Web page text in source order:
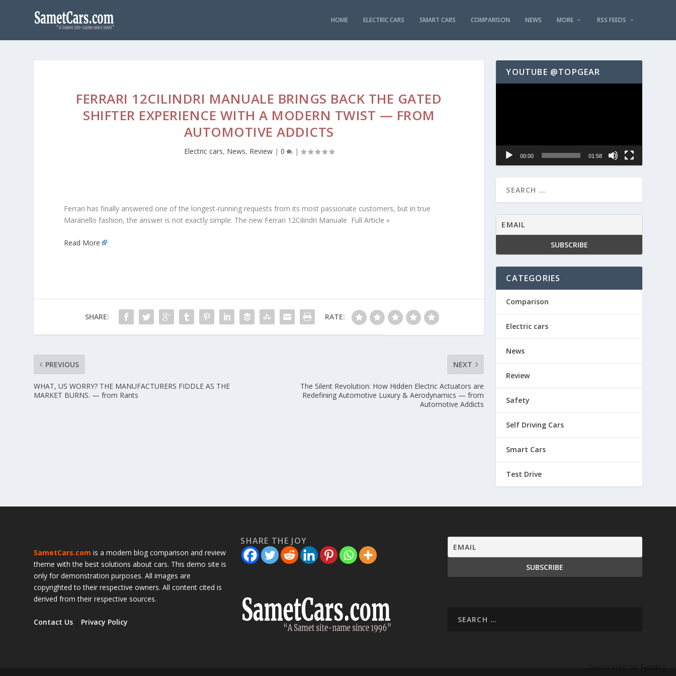
HOME ELECTRIC CARS SMART CARS COMPARISON NEWS MORE RSS FEEDS
FERRARI 12CILINDRI MANUALE BRINGS BACK THE GATED
SHIFTER EXPERIENCE WITH A MODERN TWIST — FROM
AUTOMOTIVE ADDICTS
Electric cars, News, Review| 0 |
Ferrari has finally answered one of the longest-running requests from its most passionate customers, but in true
Maranello fashion, the answer is not exactly simple. The new Ferrari 12Cilindri Manuale Full Article »
Read More
SHARE: RATE:
PREVIOUS
WHAT, US WORRY? THE MANUFACTURERS FIDDLE AS THE
MARKET BURNS. — from Rants
NEXT
The Silent Revolution: How Hidden Electric Actuators are
Redefining Automotive Luxury & Aerodynamics — from
Automotive Addicts
YOUTUBE @TOPGEAR
00:00 01:58
CATEGORIES
Comparison
Electric cars
News
Review
Safety
Self Driving Cars
Smart Cars
Test Drive
SametCars.com is a modern blog comparison and review
theme with the best solutions about cars. This demo site is
only for demonstration purposes. All images are
copyrighted to their respective owners. All content cited is
derived from their respective sources.
Contact Us Privacy Policy
SHARE THE JOY
Feedzy